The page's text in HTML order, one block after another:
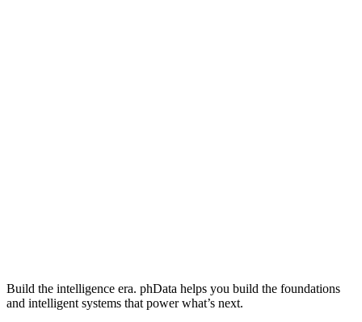
Build the intelligence era. phData helps you build the foundations
and intelligent systems that power what’s next.